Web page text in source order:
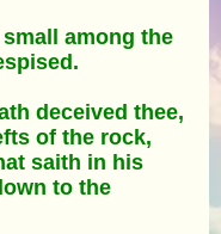
among the
deceived thee,
of the rock,
saith in his
to the